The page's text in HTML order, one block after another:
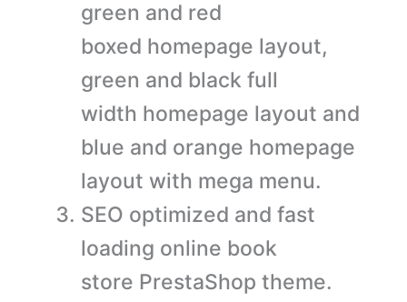
green and red
boxed homepage layout,
green and black full
width homepage layout and
blue and orange homepage
layout with mega menu.
SEO optimized and fast
loading online book
store PrestaShop theme.